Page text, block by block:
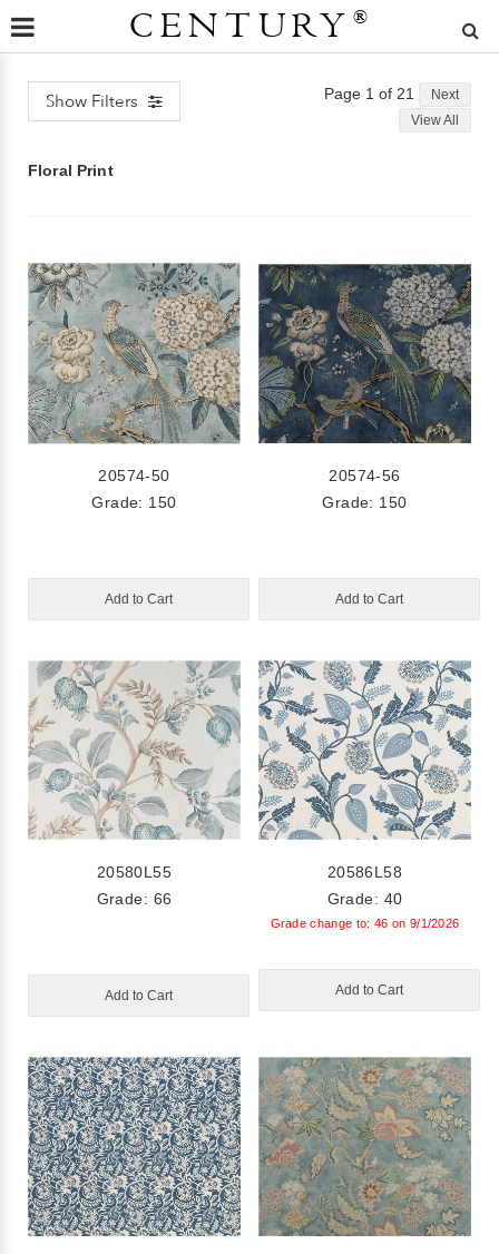
CENTURY ®
Show Filters Page 1 of 21
Next
View All
Floral Print
20574-50
Grade: 150
Add to Cart
20574-56
Grade: 150
Add to Cart
20580L55
Grade: 66
Add to Cart
20586L58
Grade: 40
Grade change to: 46 on 9/1/2026
Add to Cart